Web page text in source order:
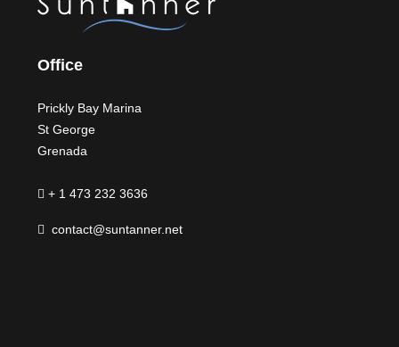
Office
Prickly Bay Marina
St George
Grenada
+ 1 473 232 3636
contact@suntanner.net